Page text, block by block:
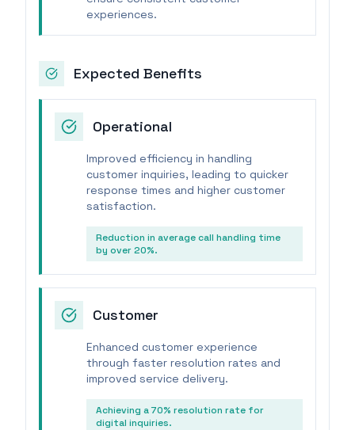
experiences.
Expected Benefits
Operational
Improved efficiency in handling
customer inquiries, leading to quicker
response times and higher customer
satisfaction.
Reduction in average call handling time
by over 20%.
Customer
Enhanced customer experience
through faster resolution rates and
improved service delivery.
Achieving a 70% resolution rate for
digital inquiries.